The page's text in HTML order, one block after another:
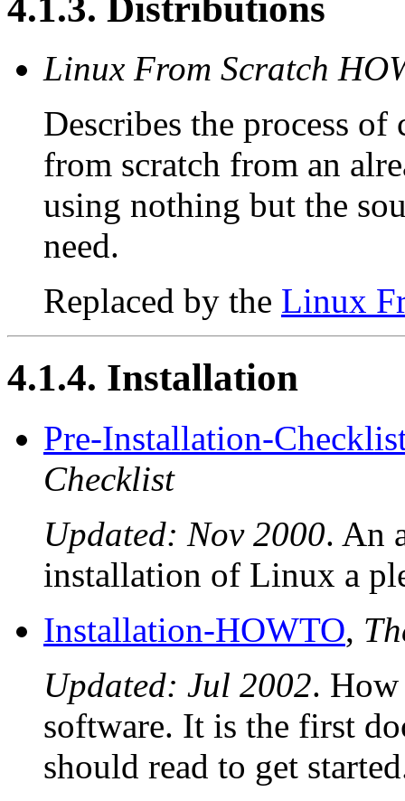
Linux From Scratch
Describes the process
from scratch from an
using nothing but the
need.
Replaced by the Linux
4.1.4. Installation
Pre-Installation-
Checklist
Updated: Nov 2000. An
installation of Linux a
Installation-HOWTO,
Updated: Jul 2002.
software. It is the first
should read to get